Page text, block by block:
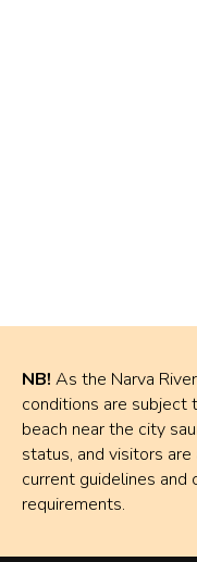
NB! As the Narva
conditions are subject
beach near the city
status, and visitors
current guidelines
requirements.